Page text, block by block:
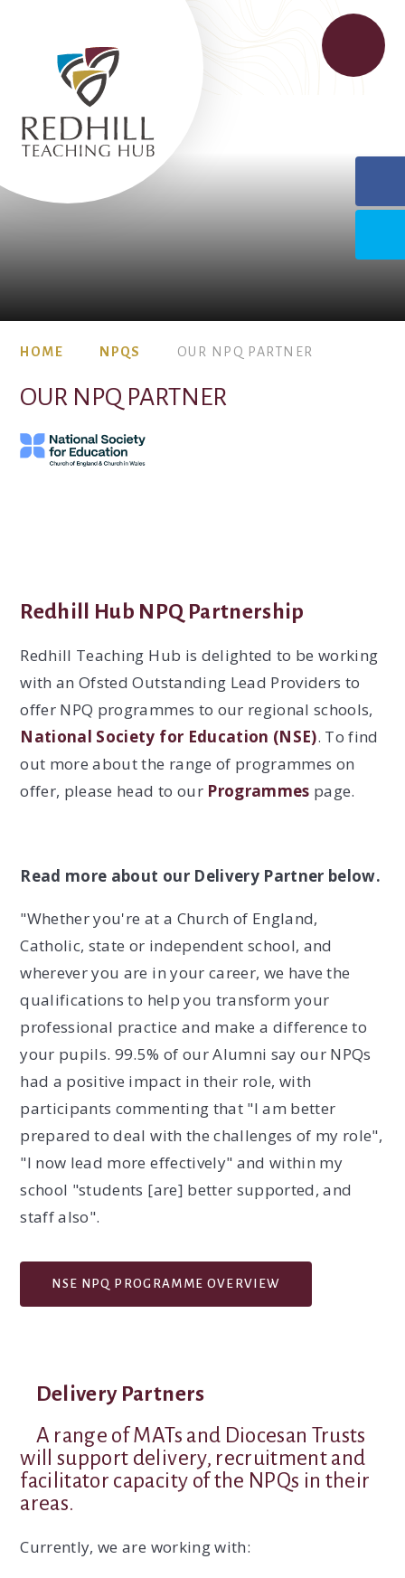
HOME NPQS OUR NPQ PARTNER
OUR NPQ PARTNER
Redhill Hub NPQ Partnership
Redhill Teaching Hub is delighted to be working
with an Ofsted Outstanding Lead Providers to
offer NPQ programmes to our regional schools,
National Society for Education (NSE). To find
out more about the range of programmes on
offer, please head to our Programmes page.
Read more about our Delivery Partner below.
"Whether you're at a Church of England,
Catholic, state or independent school, and
wherever you are in your career, we have the
qualifications to help you transform your
professional practice and make a difference to
your pupils. 99.5% of our Alumni say our NPQs
had a positive impact in their role, with
participants commenting that "I am better
prepared to deal with the challenges of my role",
"I now lead more effectively" and within my
school "students [are] better supported, and
staff also".
NSE NPQ PROGRAMME OVERVIEW
Delivery Partners
A range of MATs and Diocesan Trusts
will support delivery, recruitment and
facilitator capacity of the NPQs in their
areas.
Currently, we are working with: